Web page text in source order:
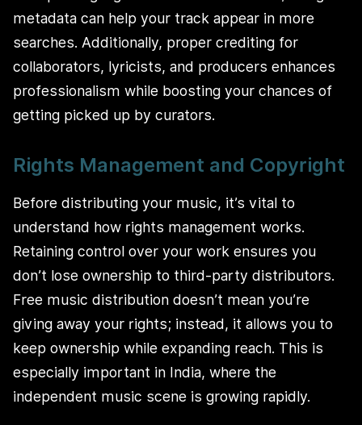
metadata can help your track appear in more
searches. Additionally, proper crediting for
collaborators, lyricists, and producers enhances
professionalism while boosting your chances of
getting picked up by curators.
Rights Management and Copyright
Before distributing your music, it’s vital to
understand how rights management works.
Retaining control over your work ensures you
don’t lose ownership to third-party distributors.
Free music distribution doesn’t mean you’re
giving away your rights; instead, it allows you to
keep ownership while expanding reach. This is
especially important in India, where the
independent music scene is growing rapidly.